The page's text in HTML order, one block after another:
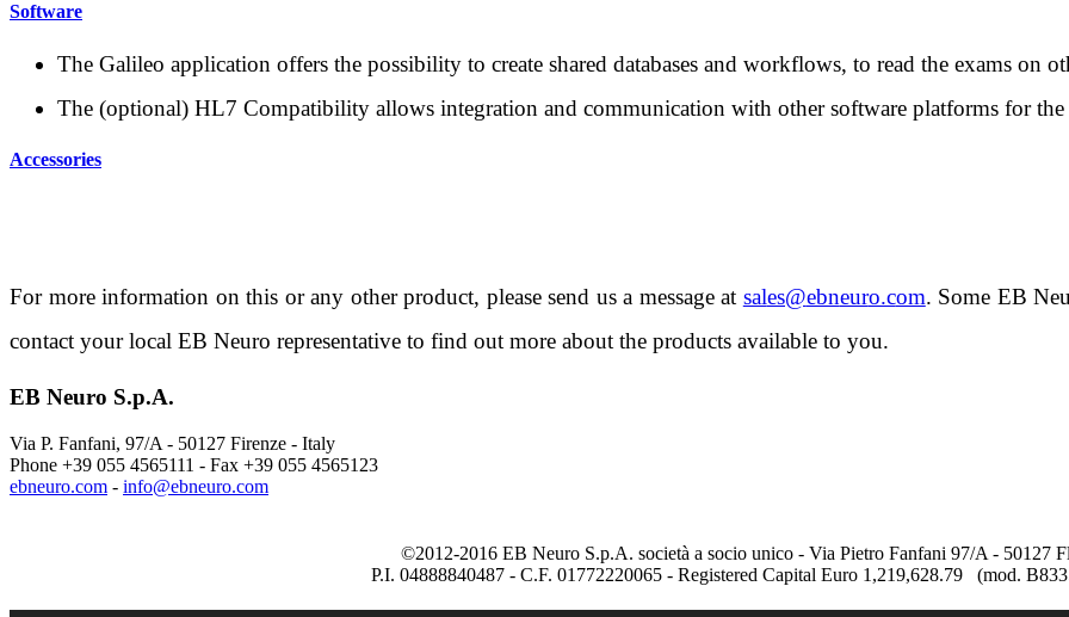
Software
The Galileo application offers the possibility to create shared databases and workflows, to read the exams on
The (optional) HL7 Compatibility allows integration and communication with other software platforms for the
Accessories
For more information on this or any other product, please send us a message at . Some EB
contact your local EB Neuro representative to find out more about the products available to you.
EB Neuro S.p.A.
Via P. Fanfani, 97/A - 50127 Firenze - Italy
Phone +39 055 4565111 - Fax +39 055 4565123
ebneuro.com -
©2012-2016 EB Neuro S.p.A. società a socio unico - Via Pietro Fanfani 97/A - 50127
P.I. 04888840487 - C.F. 01772220065 - Registered Capital Euro 1,219,628.79 (mod.